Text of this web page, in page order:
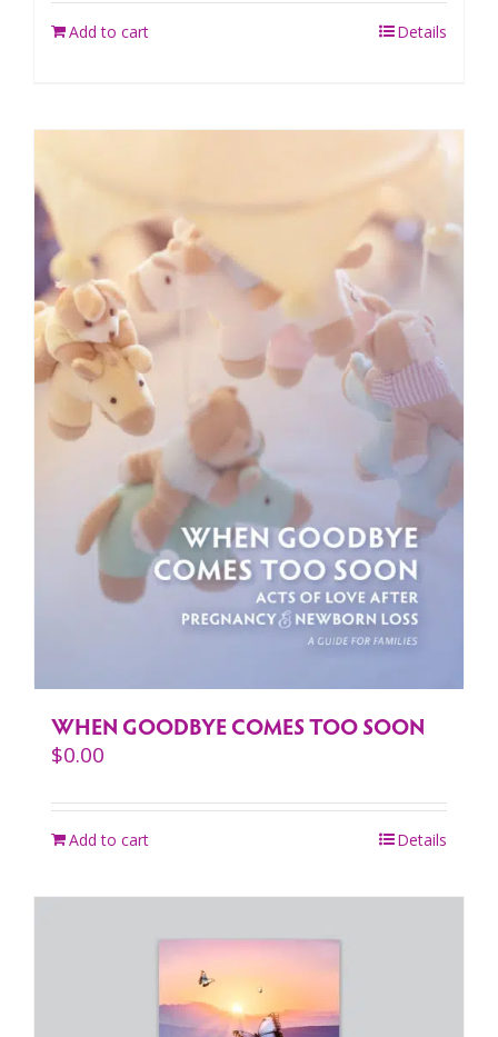
Add to cart Details
WHEN GOODBYE COMES TOO SOON
$0.00
Add to cart Details